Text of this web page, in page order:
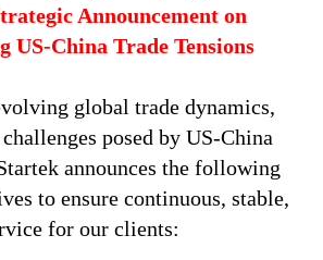
Announcement on
US-China Trade Tensions
global trade dynamics,
posed by US-China
announces the following
to ensure continuous, stable,
for our clients: